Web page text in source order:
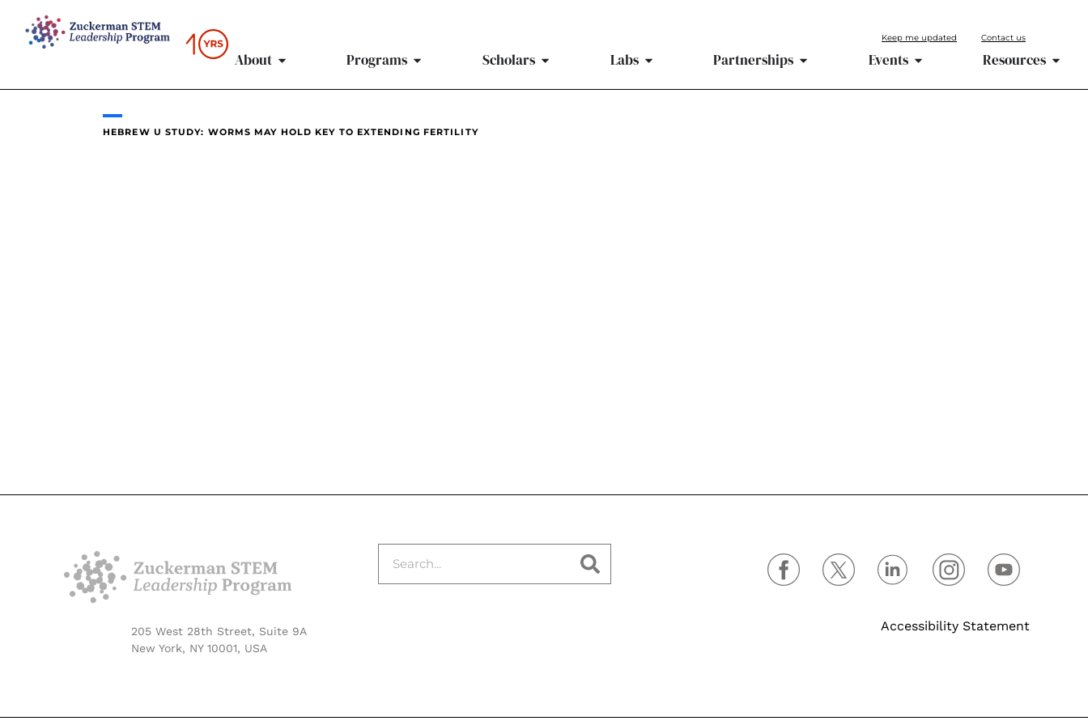
Keep me updated Contact us
About Programs Scholars Labs Partnerships Events Resources
HEBREW U STUDY: WORMS MAY HOLD KEY TO EXTENDING FERTILITY
205 West 28th Street, Suite 9A
New York, NY 10001, USA
Accessibility Statement